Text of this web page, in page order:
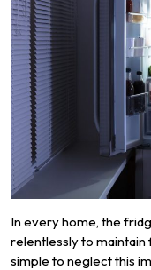
In every home, the
relentlessly to maintain
simple to neglect this